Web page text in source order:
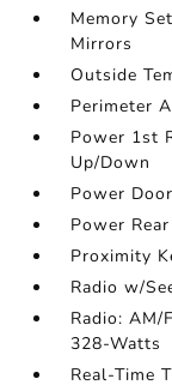
Memory
Mirrors
Outside
Perimeter
Power 1st
Up/Down
Power
Power
Proximity
Radio w/
Radio: AM/
328-Watts
Real-Time